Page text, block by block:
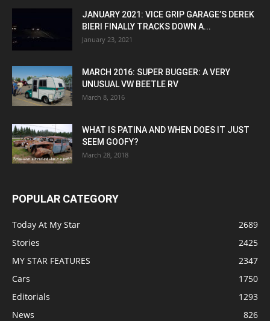
JANUARY 2021: VICE GRIP GARAGE’S DEREK
BIERI FINALLY TRACKS DOWN A...
January 23, 2021
MARCH 2016: SUPER BUGGER: A VERY
UNUSUAL VW BEETLE RV
March 8, 2016
WHAT IS PATINA AND WHEN DOES IT JUST
SEEM GOOFY?
March 28, 2018
POPULAR CATEGORY
Today At My Star
2689
Stories
2425
MY STAR FEATURES
2347
Cars
1750
Editorials
1293
News
826